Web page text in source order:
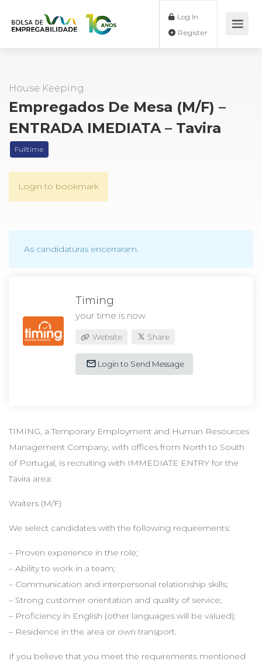
Log In
House Keeping
Empregados De Mesa (M/F) –
ENTRADA IMEDIATA – Tavira
Fulltime
Login to bookmark
As candidaturas encerraram.
Timing
your time is now
Website Share
Login to Send Message
TIMING, a Temporary Employment and Human Resources
Management Company, with offices from North to South
of Portugal, is recruiting with IMMEDIATE ENTRY for the
Tavira area:
Waiters (M/F)
We select candidates with the following requirements:
– Proven experience in the role;
– Ability to work in a team;
– Communication and interpersonal relationship skills;
– Strong customer orientation and quality of service;
– Proficiency in English (other languages will be valued);
– Residence in the area or own transport.
If you believe that you meet the requirements mentioned